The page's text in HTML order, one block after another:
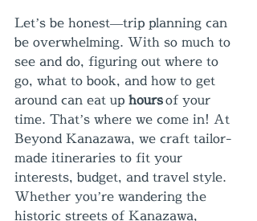
Let’s be honest—trip planning can
be overwhelming. With so much to
see and do, figuring out where to
go, what to book, and how to get
around can eat up hours of your
time. That’s where we come in! At
Beyond Kanazawa, we craft tailor-
made itineraries to fit your
interests, budget, and travel style.
Whether you’re wandering the
historic streets of Kanazawa,